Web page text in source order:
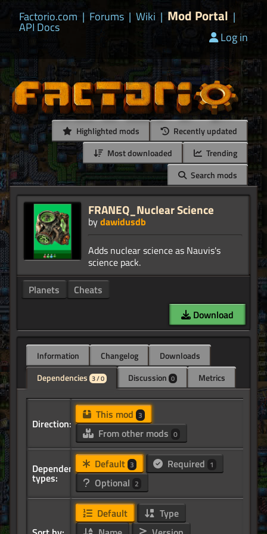
Factorio.com | Forums | Wiki | Mod Portal |
API Docs
Log in
Highlighted mods
Recently updated
Most downloaded
Trending
Search mods
FRANEQ_Nuclear Science
bydawidusdb
Adds nuclear science as Nauvis's
Planets
Cheats
Download
Information Changelog
Downloads
Dependencies 3 / 0 Discussion 0 Metrics
Direction:
This mod 3
From other mods 0
Dependency
types:
Default 3 Required 1
Optional 2
Default
Type